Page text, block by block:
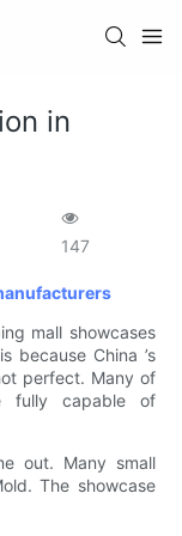
in
147
mall showcases
because China ’s
perfect. Many of
fully capable of
out. Many small
The showcase